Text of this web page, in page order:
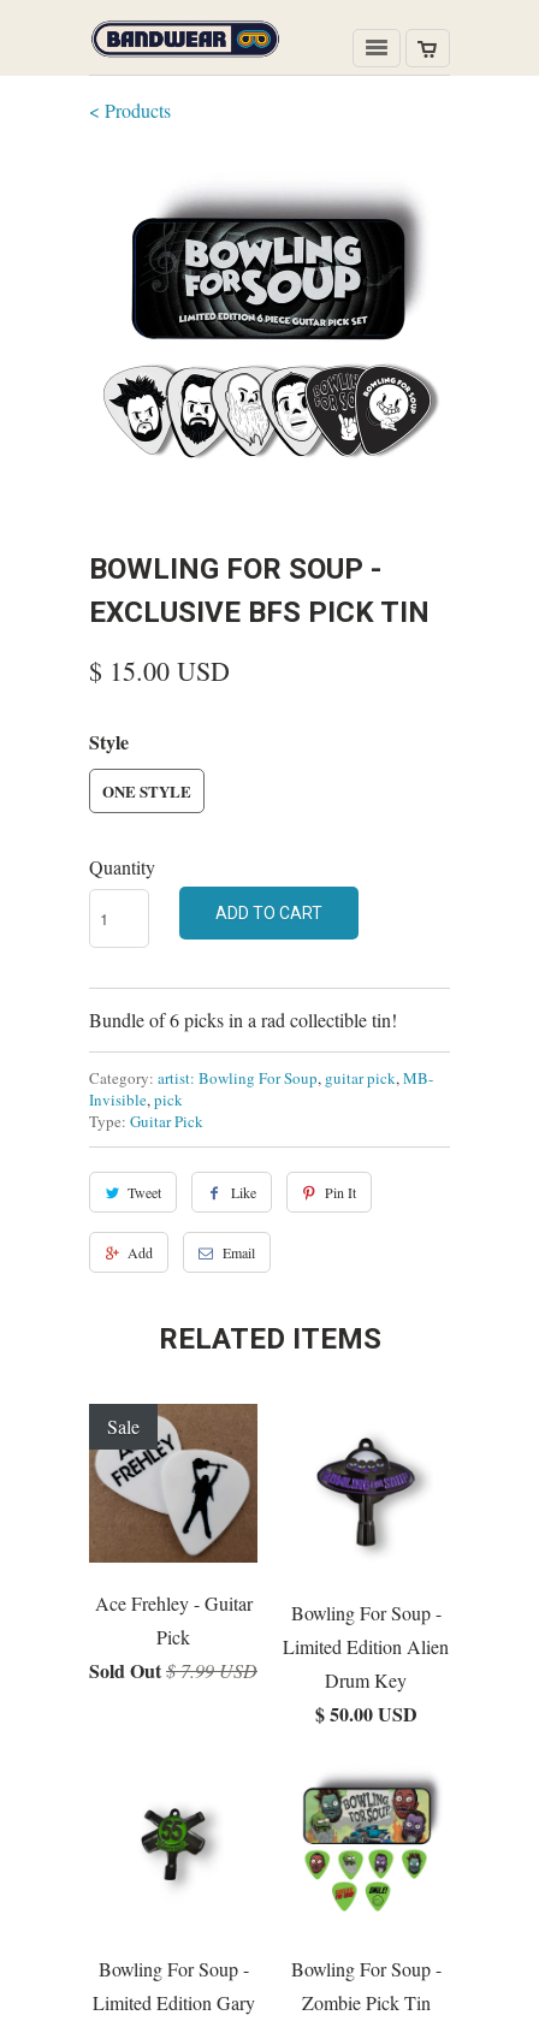
< Products
BOWLING FOR SOUP -
EXCLUSIVE BFS PICK TIN
$ 15.00 USD
Style
ONE STYLE
Quantity
ADD TO CART
Bundle of 6 picks in a rad collectible tin!
Category: artist: Bowling For Soup, guitar pick,MB-
Invisible,pick
Type: Guitar Pick
Tweet Like Pin It
Add Email
RELATED ITEMS
Ace Frehley - Guitar
Pick
Sold Out$ 7.99 USD
Sale
Bowling For Soup -
Limited Edition Alien
Drum Key
$ 50.00 USD
Bowling For Soup -
Limited Edition Gary
Bowling For Soup -
Zombie Pick Tin